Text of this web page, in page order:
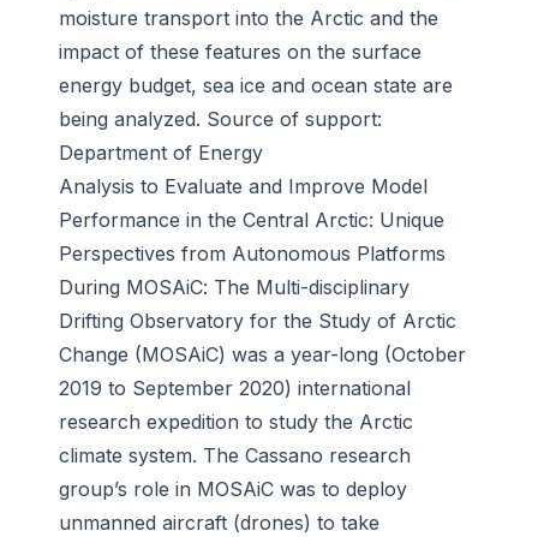
moisture transport into the Arctic and the
impact of these features on the surface
energy budget, sea ice and ocean state are
being analyzed. Source of support:
Department of Energy
Analysis to Evaluate and Improve Model
Performance in the Central Arctic: Unique
Perspectives from Autonomous Platforms
During MOSAiC: The Multi-disciplinary
Drifting Observatory for the Study of Arctic
Change (MOSAiC) was a year-long (October
2019 to September 2020) international
research expedition to study the Arctic
climate system. The Cassano research
group’s role in MOSAiC was to deploy
unmanned aircraft (drones) to take